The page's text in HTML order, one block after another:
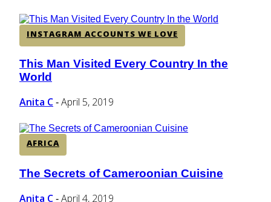
INSTAGRAM ACCOUNTS WE LOVE
Section
Heading
This Man Visited Every Country In the
World
Anita C - April 5, 2019
AFRICA
Section
Heading
The Secrets of Cameroonian Cuisine
Anita C - April 4, 2019